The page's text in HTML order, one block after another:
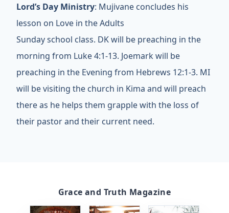
Lord’s Day Ministry: Mujivane concludes his
lesson on Love in the Adults
Sunday school class. DK will be preaching in the
morning from Luke 4:1-13. Joemark will be
preaching in the Evening from Hebrews 12:1-3. MI
will be visiting the church in Kima and will preach
there as he helps them grapple with the loss of
their pastor and their current need.
Grace and Truth Magazine